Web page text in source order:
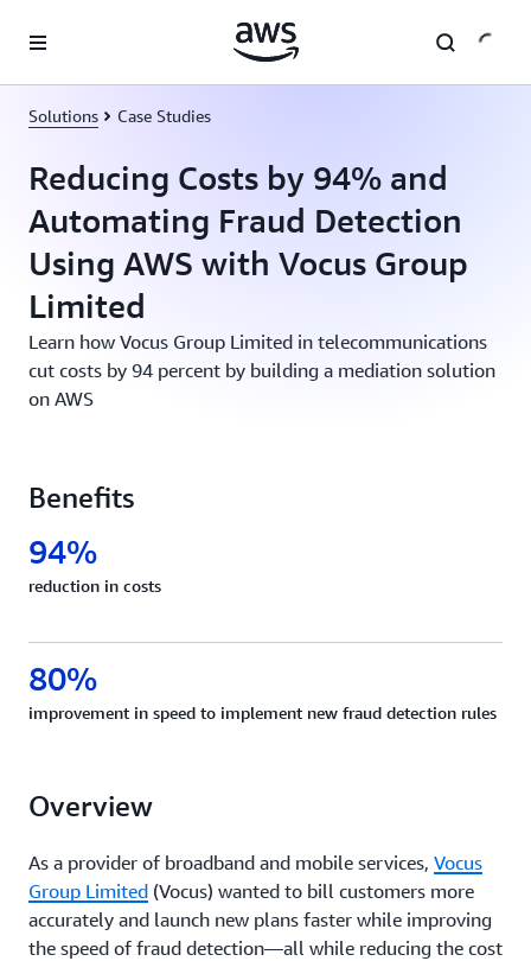
Solutions Case Studies
Reducing Costs by 94% and
Automating Fraud Detection
Using AWS with Vocus Group
Limited
Learn how Vocus Group Limited in telecommunications
cut costs by 94 percent by building a mediation solution
on AWS
Benefits
94%
reduction in costs
80%
improvement in speed to implement new fraud detection rules
Overview
As a provider of broadband and mobile services, Vocus
Group Limited (Vocus) wanted to bill customers more
accurately and launch new plans faster while improving
the speed of fraud detection—all while reducing the cost